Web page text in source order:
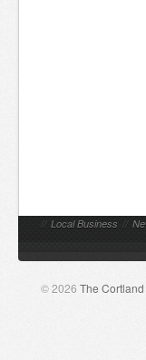
// Local Business //
© 2026 The